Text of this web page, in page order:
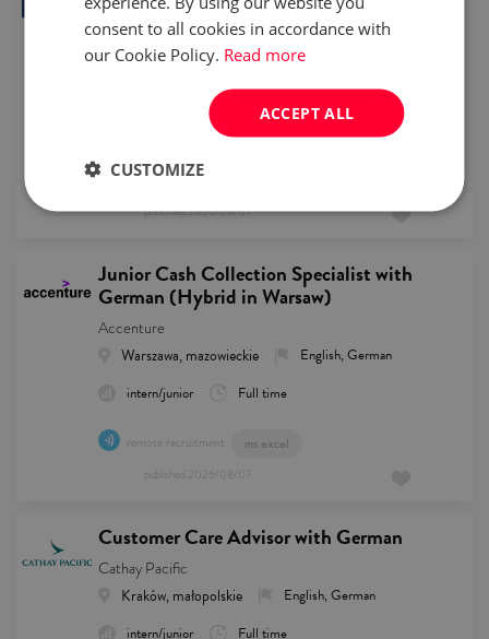
Dutch or Nordics languages
Goldman Recruitment
Warszawa, mazowieckie
English, Dutch, Swedish, Norwegian, Finnish, Danish
Full time
published2026/08/07
Junior Cash Collection Specialist with
German (Hybrid in Warsaw)
Accenture
Warszawa, mazowieckie
English, German
intern/junior
Full time
remote recruitment ms excel
published 2026/08/07
Customer Care Advisor with German
Cathay Pacific
Kraków, małopolskie
English, German
intern/junior
Full time
consent to all cookies in accordance with
our Cookie Policy. Read more
ACCEPT ALL
CUSTOMIZE